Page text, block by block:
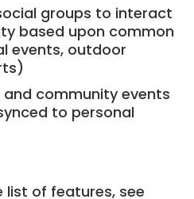
groups to interact
based upon common
events, outdoor
community events
to personal
list of features, see